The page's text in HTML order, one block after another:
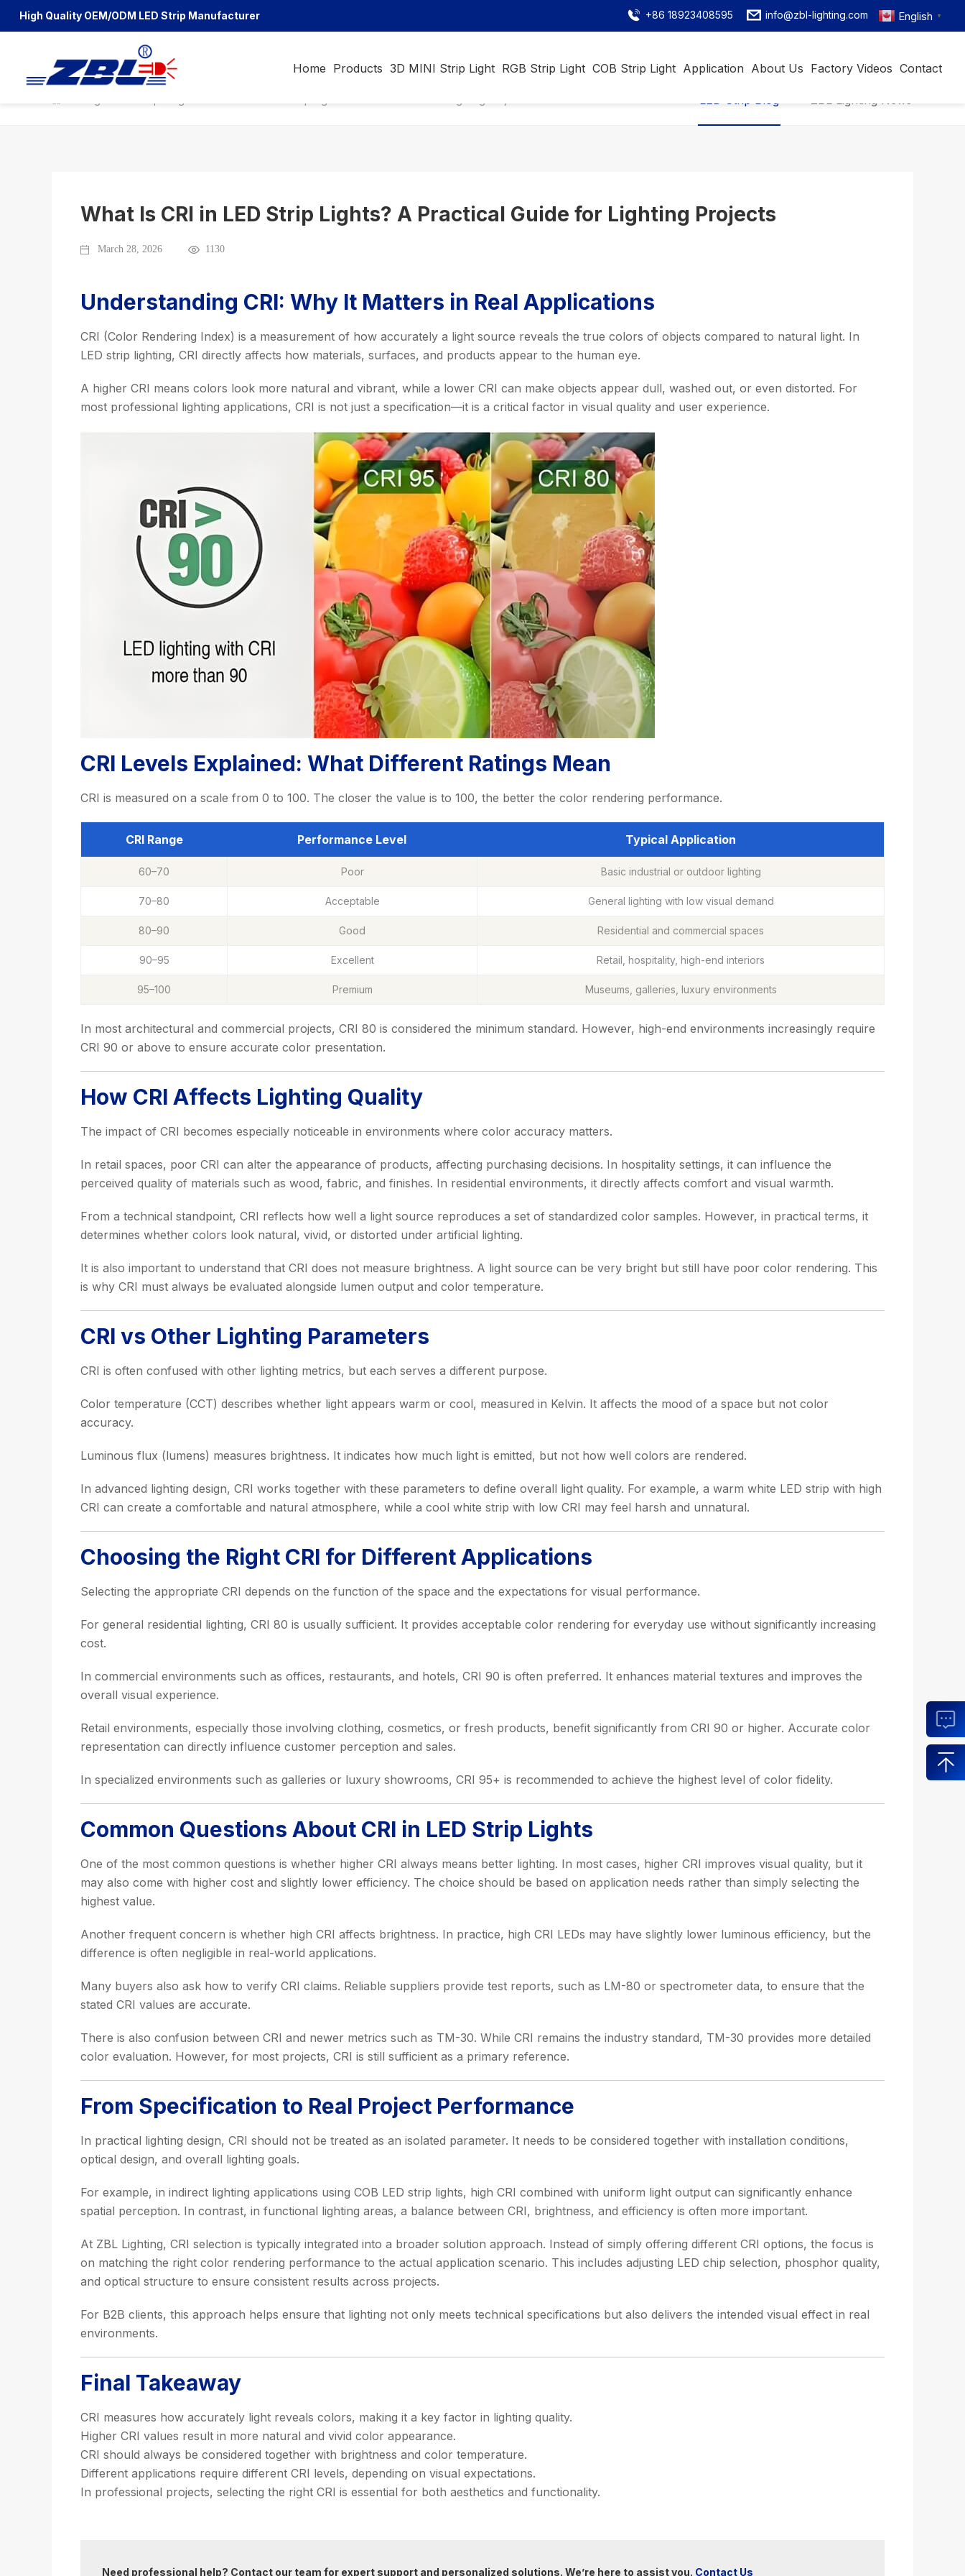
High Quality OEM/ODM LED Strip Manufacturer +86 18923408595 info@zbl-lighting.com English ▼
Home Products 3D MINI Strip Light RGB Strip Light COB Strip Light Application About Us Factory Videos Contact
LED Strip Blog ZBL Lighting News
What Is CRI in LED Strip Lights? A Practical Guide for Lighting Projects
March 28, 2026 1130
Understanding CRI: Why It Matters in Real Applications
CRI (Color Rendering Index) is a measurement of how accurately a light source reveals the true colors of objects compared to natural light. In
LED strip lighting, CRI directly affects how materials, surfaces, and products appear to the human eye.
A higher CRI means colors look more natural and vibrant, while a lower CRI can make objects appear dull, washed out, or even distorted. For
most professional lighting applications, CRI is not just a specification—it is a critical factor in visual quality and user experience.
CRI Levels Explained: What Different Ratings Mean
CRI is measured on a scale from 0 to 100. The closer the value is to 100, the better the color rendering performance.
CRI Range Performance Level Typical Application
60–70 Poor Basic industrial or outdoor lighting
70–80 Acceptable General lighting with low visual demand
80–90 Good Residential and commercial spaces
90–95 Excellent Retail, hospitality, high-end interiors
95–100 Premium Museums, galleries, luxury environments
In most architectural and commercial projects, CRI 80 is considered the minimum standard. However, high-end environments increasingly require
CRI 90 or above to ensure accurate color presentation.
How CRI Affects Lighting Quality
The impact of CRI becomes especially noticeable in environments where color accuracy matters.
In retail spaces, poor CRI can alter the appearance of products, affecting purchasing decisions. In hospitality settings, it can influence the
perceived quality of materials such as wood, fabric, and finishes. In residential environments, it directly affects comfort and visual warmth.
From a technical standpoint, CRI reflects how well a light source reproduces a set of standardized color samples. However, in practical terms, it
determines whether colors look natural, vivid, or distorted under artificial lighting.
It is also important to understand that CRI does not measure brightness. A light source can be very bright but still have poor color rendering. This
is why CRI must always be evaluated alongside lumen output and color temperature.
CRI vs Other Lighting Parameters
CRI is often confused with other lighting metrics, but each serves a different purpose.
Color temperature (CCT) describes whether light appears warm or cool, measured in Kelvin. It affects the mood of a space but not color
accuracy.
Luminous flux (lumens) measures brightness. It indicates how much light is emitted, but not how well colors are rendered.
In advanced lighting design, CRI works together with these parameters to define overall light quality. For example, a warm white LED strip with high
CRI can create a comfortable and natural atmosphere, while a cool white strip with low CRI may feel harsh and unnatural.
Choosing the Right CRI for Different Applications
Selecting the appropriate CRI depends on the function of the space and the expectations for visual performance.
For general residential lighting, CRI 80 is usually sufficient. It provides acceptable color rendering for everyday use without significantly increasing
cost.
In commercial environments such as offices, restaurants, and hotels, CRI 90 is often preferred. It enhances material textures and improves the
overall visual experience.
Retail environments, especially those involving clothing, cosmetics, or fresh products, benefit significantly from CRI 90 or higher. Accurate color
representation can directly influence customer perception and sales.
In specialized environments such as galleries or luxury showrooms, CRI 95+ is recommended to achieve the highest level of color fidelity.
Common Questions About CRI in LED Strip Lights
One of the most common questions is whether higher CRI always means better lighting. In most cases, higher CRI improves visual quality, but it
may also come with higher cost and slightly lower efficiency. The choice should be based on application needs rather than simply selecting the
highest value.
Another frequent concern is whether high CRI affects brightness. In practice, high CRI LEDs may have slightly lower luminous efficiency, but the
difference is often negligible in real-world applications.
Many buyers also ask how to verify CRI claims. Reliable suppliers provide test reports, such as LM-80 or spectrometer data, to ensure that the
stated CRI values are accurate.
There is also confusion between CRI and newer metrics such as TM-30. While CRI remains the industry standard, TM-30 provides more detailed
color evaluation. However, for most projects, CRI is still sufficient as a primary reference.
From Specification to Real Project Performance
In practical lighting design, CRI should not be treated as an isolated parameter. It needs to be considered together with installation conditions,
optical design, and overall lighting goals.
For example, in indirect lighting applications using COB LED strip lights, high CRI combined with uniform light output can significantly enhance
spatial perception. In contrast, in functional lighting areas, a balance between CRI, brightness, and efficiency is often more important.
At ZBL Lighting, CRI selection is typically integrated into a broader solution approach. Instead of simply offering different CRI options, the focus is
on matching the right color rendering performance to the actual application scenario. This includes adjusting LED chip selection, phosphor quality,
and optical structure to ensure consistent results across projects.
For B2B clients, this approach helps ensure that lighting not only meets technical specifications but also delivers the intended visual effect in real
environments.
Final Takeaway
CRI measures how accurately light reveals colors, making it a key factor in lighting quality.
Higher CRI values result in more natural and vivid color appearance.
CRI should always be considered together with brightness and color temperature.
Different applications require different CRI levels, depending on visual expectations.
In professional projects, selecting the right CRI is essential for both aesthetics and functionality.
Need professional help? Contact our team for expert support and personalized solutions. We’re here to assist you. Contact Us